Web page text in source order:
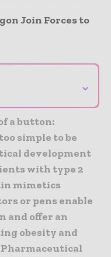
Join Forces to
⌄
a button:
simple to be
development
with type 2
mimetics
or pens enable
and offer an
obesity and